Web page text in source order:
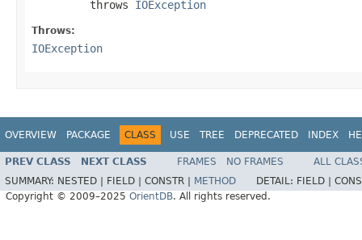
         throws
IOException
Throws:
IOException
OVERVIEW PACKAGE CLASS USE TREE DEPRECATED INDEX
PREV CLASS NEXT CLASS FRAMES NO FRAMES
ALL
SUMMARY: NESTED | FIELD | CONSTR | METHOD DETAIL: FIELD |
Copyright © 2009–2025 OrientDB. All rights reserved.